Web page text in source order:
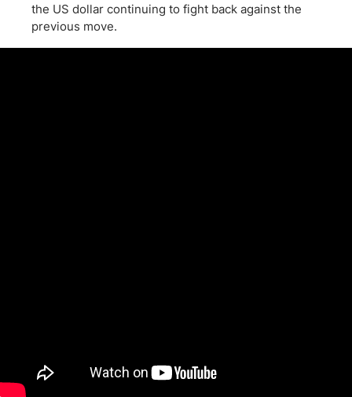
the US dollar continuing to fight back against the
previous move.